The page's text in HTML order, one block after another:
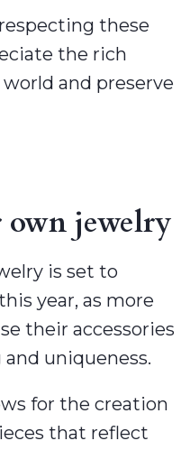
these
the rich
and preserve
jewelry
is set to
year, as more
their accessories
uniqueness.
for the creation
that reflect